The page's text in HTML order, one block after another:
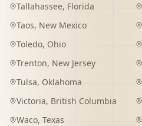
Tallahassee, Florida
Taos, New Mexico
Toledo, Ohio
Trenton, New Jersey
Tulsa, Oklahoma
Victoria, British Columbia
Waco, Texas